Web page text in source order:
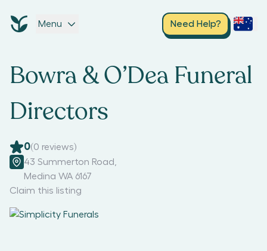
Menu Need Help?
Bowra & O’Dea Funeral
Directors
0(0 reviews)
43 Summerton Road
Medina WA 6167
Claim this listing